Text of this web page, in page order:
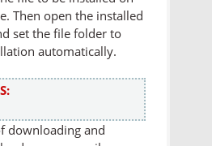
Then open the installed
set the file folder to
automatically.
downloading and